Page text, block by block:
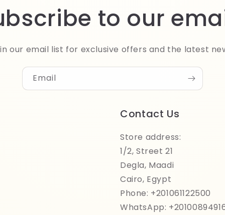
to our
our email list for exclusive offers and the latest
Email
Contact Us
Store address:
1/2, Street 21
Degla, Maadi
Cairo, Egypt
Phone: +201061122500
WhatsApp: